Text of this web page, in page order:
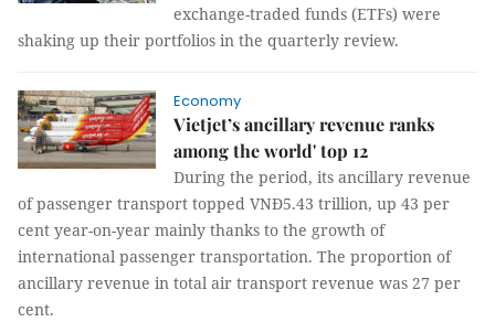
exchange-traded funds (ETFs) were
shaking up their portfolios in the quarterly review.
Economy
Vietjet’s ancillary revenue ranks
among the world' top 12
During the period, its ancillary revenue
of passenger transport topped VNĐ5.43 trillion, up 43 per
cent year-on-year mainly thanks to the growth of
international passenger transportation. The proportion of
ancillary revenue in total air transport revenue was 27 per
cent.